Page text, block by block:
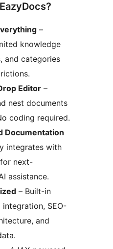
–
knowledge
and categories
Editor –
nest documents
coding required.
Documentation
integrates with
next-
assistance.
– Built-in
integration, SEO-
and